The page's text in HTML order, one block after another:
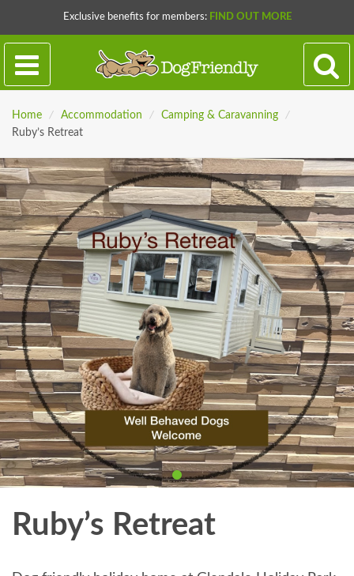
Exclusive benefits for members: FIND OUT MORE
Home / Accommodation / Camping & Caravanning
/
Ruby’s Retreat
Ruby’s Retreat